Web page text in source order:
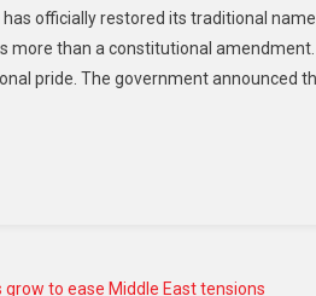
officially restored its traditional
more than a constitutional
pride. The government announced